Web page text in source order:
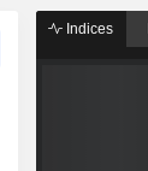
Indices